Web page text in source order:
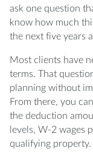
ask one question
know how much
the next five years
Most clients have
terms. That
planning without
From there, you
the deduction
levels, W-2 wages
qualifying property.